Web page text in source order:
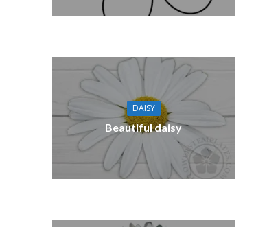
DAISY
Beautiful daisy